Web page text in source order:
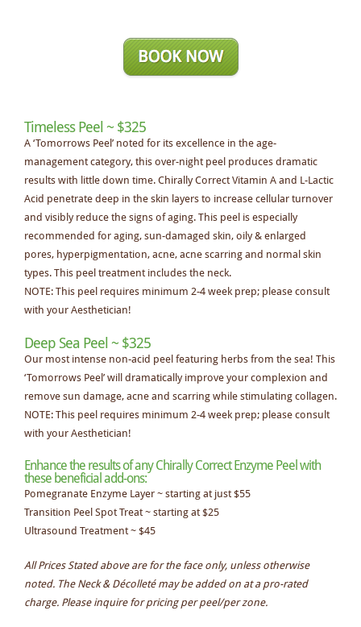
Timeless Peel ~ $325
A ‘Tomorrows Peel’ noted for its excellence in the age-
management category, this over-night peel produces dramatic
results with little down time. Chirally Correct Vitamin A and L-Lactic
Acid penetrate deep in the skin layers to increase cellular turnover
and visibly reduce the signs of aging. This peel is especially
recommended for aging, sun-damaged skin, oily & enlarged
pores, hyperpigmentation, acne, acne scarring and normal skin
types. This peel treatment includes the neck.
NOTE: This peel requires minimum 2-4 week prep; please consult
with your Aesthetician!
Deep Sea Peel ~ $325
Our most intense non-acid peel featuring herbs from the sea! This
‘Tomorrows Peel’ will dramatically improve your complexion and
remove sun damage, acne and scarring while stimulating collagen.
NOTE: This peel requires minimum 2-4 week prep; please consult
with your Aesthetician!
Enhance the results of any Chirally Correct Enzyme Peel with
these beneficial add-ons:
Pomegranate Enzyme Layer ~ starting at just $55
Transition Peel Spot Treat ~ starting at $25
Ultrasound Treatment ~ $45
All Prices Stated above are for the face only, unless otherwise
noted. The Neck & Décolleté may be added on at a pro-rated
charge. Please inquire for pricing per peel/per zone.